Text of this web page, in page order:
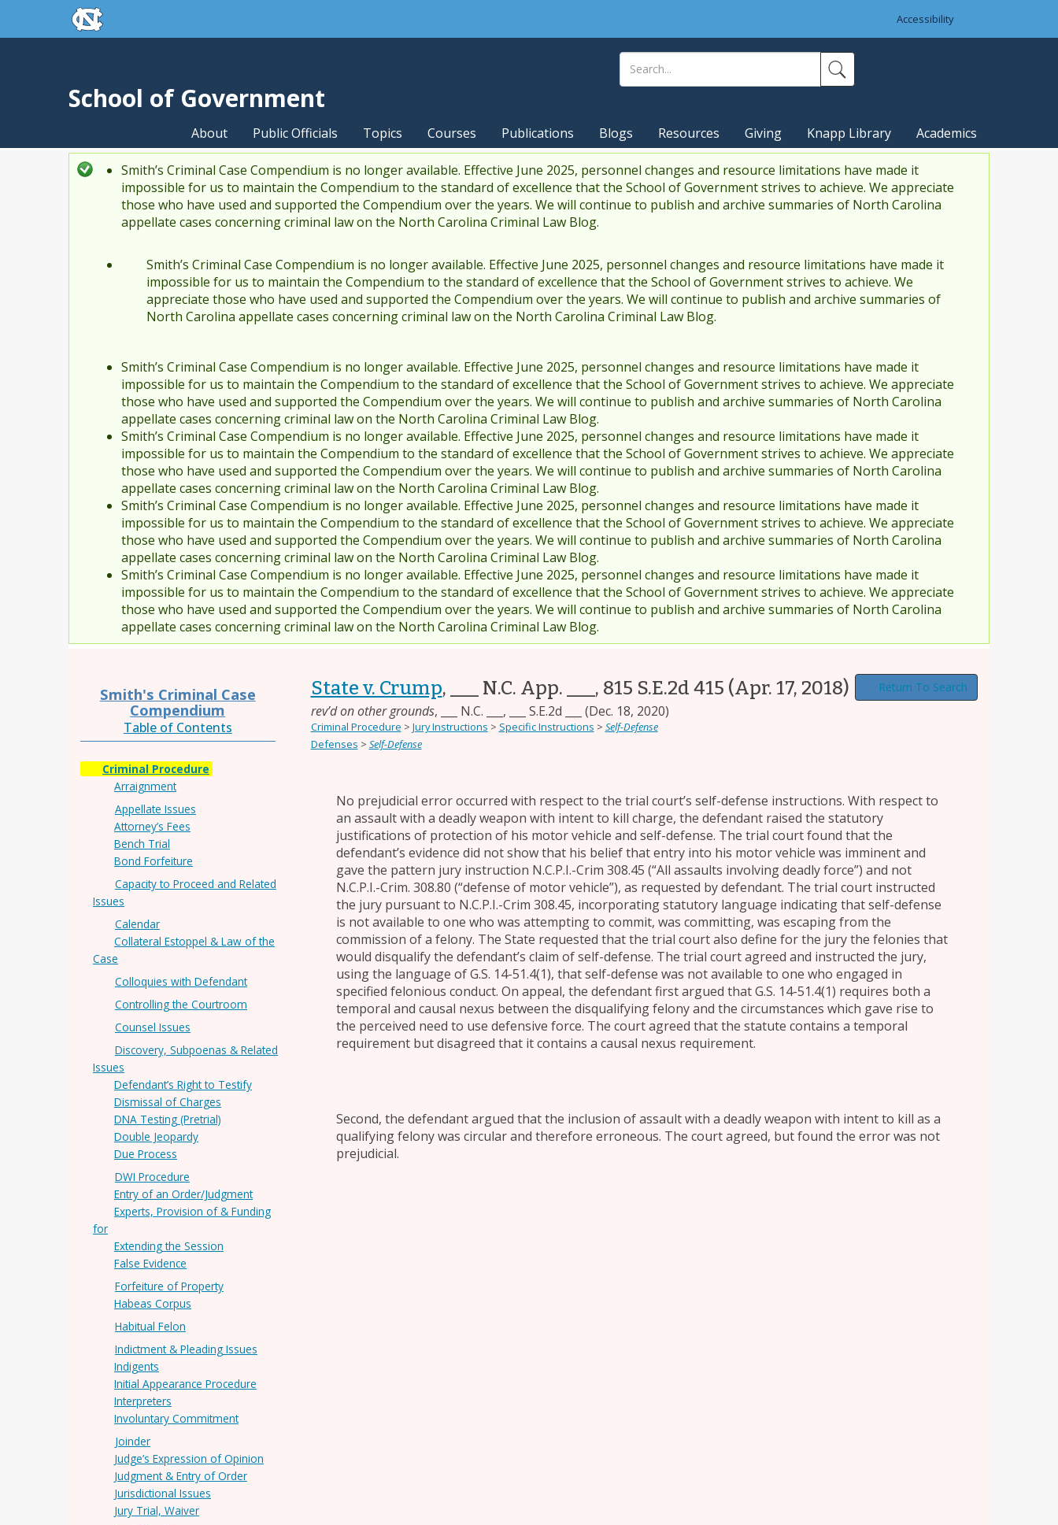
Skip to main contentskip to the end of the global utility bar
Accessibility
School of Government
About Public Officials Topics Courses Publications Blogs Resources Giving Knapp Library Academics
Status message
Smith’s Criminal Case Compendium is no longer available. Effective June 2025, personnel changes and resource limitations have made it
impossible for us to maintain the Compendium to the standard of excellence that the School of Government strives to achieve. We appreciate
those who have used and supported the Compendium over the years. We will continue to publish and archive summaries of North Carolina
appellate cases concerning criminal law on the North Carolina Criminal Law Blog.
Smith’s Criminal Case Compendium is no longer available. Effective June 2025, personnel changes and resource limitations have made it
impossible for us to maintain the Compendium to the standard of excellence that the School of Government strives to achieve. We
appreciate those who have used and supported the Compendium over the years. We will continue to publish and archive summaries of
North Carolina appellate cases concerning criminal law on the North Carolina Criminal Law Blog.
Smith’s Criminal Case Compendium is no longer available. Effective June 2025, personnel changes and resource limitations have made it
impossible for us to maintain the Compendium to the standard of excellence that the School of Government strives to achieve. We appreciate
those who have used and supported the Compendium over the years. We will continue to publish and archive summaries of North Carolina
appellate cases concerning criminal law on the North Carolina Criminal Law Blog.
Smith’s Criminal Case Compendium is no longer available. Effective June 2025, personnel changes and resource limitations have made it
impossible for us to maintain the Compendium to the standard of excellence that the School of Government strives to achieve. We appreciate
those who have used and supported the Compendium over the years. We will continue to publish and archive summaries of North Carolina
appellate cases concerning criminal law on the North Carolina Criminal Law Blog.
Smith’s Criminal Case Compendium is no longer available. Effective June 2025, personnel changes and resource limitations have made it
impossible for us to maintain the Compendium to the standard of excellence that the School of Government strives to achieve. We appreciate
those who have used and supported the Compendium over the years. We will continue to publish and archive summaries of North Carolina
appellate cases concerning criminal law on the North Carolina Criminal Law Blog.
Smith’s Criminal Case Compendium is no longer available. Effective June 2025, personnel changes and resource limitations have made it
impossible for us to maintain the Compendium to the standard of excellence that the School of Government strives to achieve. We appreciate
those who have used and supported the Compendium over the years. We will continue to publish and archive summaries of North Carolina
appellate cases concerning criminal law on the North Carolina Criminal Law Blog.
Smith's Criminal Case
Compendium
Table of Contents
Criminal Procedure
Arraignment
Appellate Issues
Attorney’s Fees
Bench Trial
Bond Forfeiture
Capacity to Proceed and Related
Issues
Calendar
Collateral Estoppel & Law of the
Case
Colloquies with Defendant
Controlling the Courtroom
Counsel Issues
Discovery, Subpoenas & Related
Issues
Defendant’s Right to Testify
Dismissal of Charges
DNA Testing (Pretrial)
Double Jeopardy
Due Process
DWI Procedure
Entry of an Order/Judgment
Experts, Provision of & Funding
for
Extending the Session
False Evidence
Forfeiture of Property
Habeas Corpus
Habitual Felon
Indictment & Pleading Issues
Indigents
Initial Appearance Procedure
Interpreters
Involuntary Commitment
Joinder
Judge’s Expression of Opinion
Judgment & Entry of Order
Jurisdictional Issues
Jury Trial, Waiver
State v. Crump, ___ N.C. App. ___, 815 S.E.2d 415 (Apr. 17, 2018)
rev’d on other grounds, ___ N.C. ___, ___ S.E.2d ___ (Dec. 18, 2020)
Return To Search
Criminal Procedure > Jury Instructions > Specific Instructions > Self-Defense
Defenses > Self-Defense
No prejudicial error occurred with respect to the trial court’s self-defense instructions. With respect to
an assault with a deadly weapon with intent to kill charge, the defendant raised the statutory
justifications of protection of his motor vehicle and self-defense. The trial court found that the
defendant’s evidence did not show that his belief that entry into his motor vehicle was imminent and
gave the pattern jury instruction N.C.P.I.-Crim 308.45 (“All assaults involving deadly force”) and not
N.C.P.I.-Crim. 308.80 (“defense of motor vehicle”), as requested by defendant. The trial court instructed
the jury pursuant to N.C.P.I.-Crim 308.45, incorporating statutory language indicating that self-defense
is not available to one who was attempting to commit, was committing, was escaping from the
commission of a felony. The State requested that the trial court also define for the jury the felonies that
would disqualify the defendant’s claim of self-defense. The trial court agreed and instructed the jury,
using the language of G.S. 14-51.4(1), that self-defense was not available to one who engaged in
specified felonious conduct. On appeal, the defendant first argued that G.S. 14-51.4(1) requires both a
temporal and causal nexus between the disqualifying felony and the circumstances which gave rise to
the perceived need to use defensive force. The court agreed that the statute contains a temporal
requirement but disagreed that it contains a causal nexus requirement.
Second, the defendant argued that the inclusion of assault with a deadly weapon with intent to kill as a
qualifying felony was circular and therefore erroneous. The court agreed, but found the error was not
prejudicial.